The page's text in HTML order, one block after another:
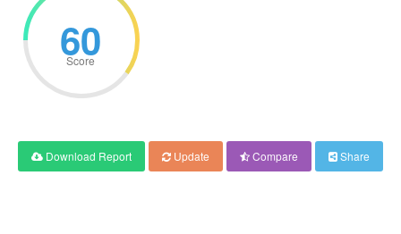
60
Score
Download Report Update Compare Share